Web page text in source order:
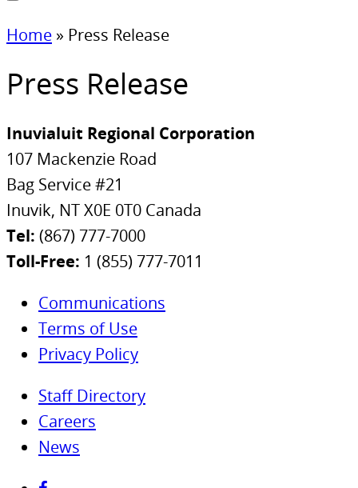
Home » Press Release
Press Release
Inuvialuit Regional Corporation
107 Mackenzie Road
Bag Service #21
Inuvik, NT X0E 0T0 Canada
Tel: (867) 777-7000
Toll-Free: 1 (855) 777-7011
Communications
Terms of Use
Privacy Policy
Staff Directory
Careers
News